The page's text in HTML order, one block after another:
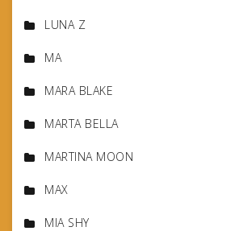
LUNA Z
MA
MARA BLAKE
MARTA BELLA
MARTINA MOON
MAX
MIA SHY